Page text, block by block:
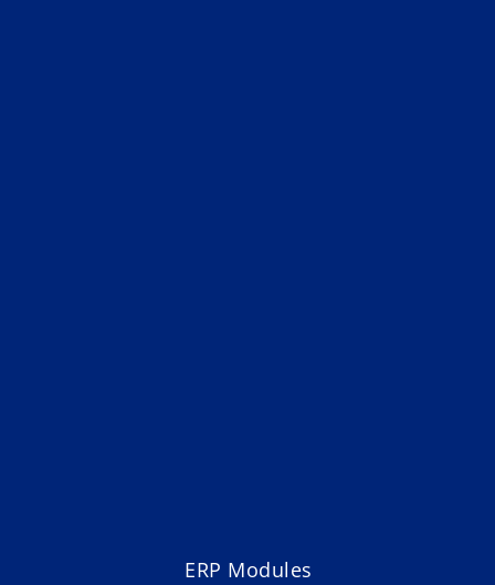
ERP Modules